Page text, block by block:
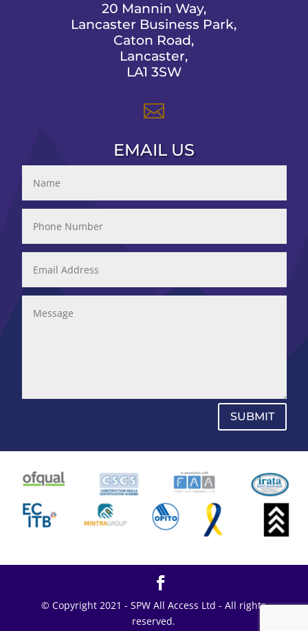
20 Mannin Way,
Lancaster Business Park,
Caton Road,
Lancaster,
LA1 3SW

EMAIL US
SUBMIT
© Copyright 2021 - SPW All Access Ltd - All rights
reserved.